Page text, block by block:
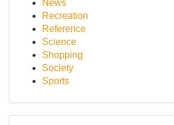
News
Recreation
Reference
Science
Shopping
Society
Sports